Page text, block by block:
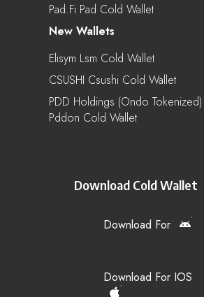
Pad.Fi Pad Cold Wallet
New Wallets
Elisym Lsm Cold Wallet
CSUSHI Csushi Cold Wallet
PDD Holdings (Ondo Tokenized)
Pddon Cold Wallet
Download Cold Wallet
Download For
Download For IOS